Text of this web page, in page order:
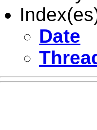
Date